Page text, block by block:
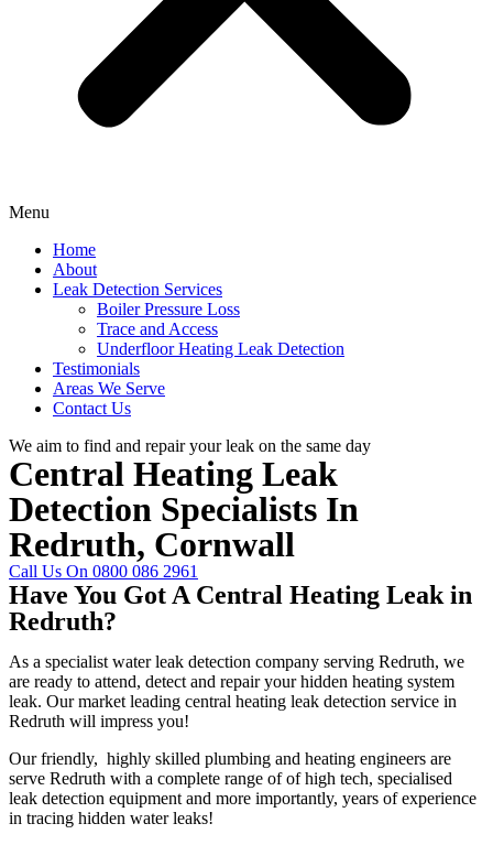
Menu
Home
About
Leak Detection Services
Boiler Pressure Loss
Trace and Access
Underfloor Heating Leak Detection
Testimonials
Areas We Serve
Contact Us
We aim to find and repair your leak on the same day
Central Heating Leak
Detection Specialists In
Redruth, Cornwall
Call Us On 0800 086 2961
Have You Got A Central Heating Leak in
Redruth?
As a specialist water leak detection company serving Redruth, we
are ready to attend, detect and repair your hidden heating system
leak. Our market leading central heating leak detection service in
Redruth will impress you!
Our friendly, highly skilled plumbing and heating engineers are
serve Redruth with a complete range of of high tech, specialised
leak detection equipment and more importantly, years of experience
in tracing hidden water leaks!